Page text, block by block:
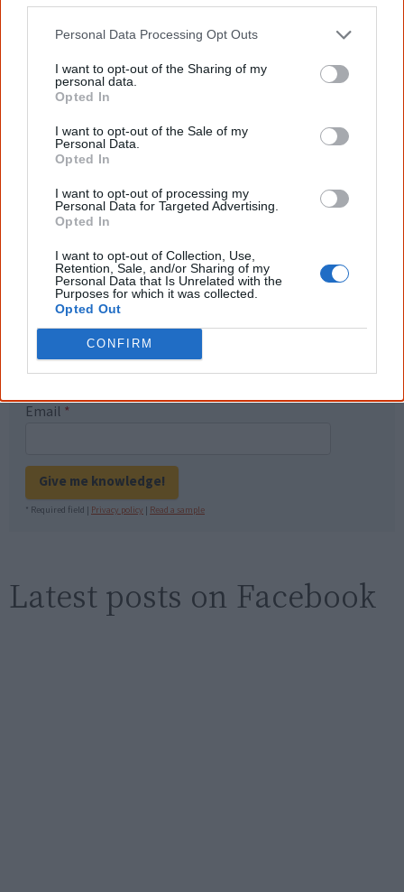
Personal Data Processing Opt Outs
I want to opt-out of the Sharing of my
personal data.
Opted In
I want to opt-out of the Sale of my
Personal Data.
Opted In
I want to opt-out of processing my
Personal Data for Targeted Advertising.
Opted In
I want to opt-out of Collection, Use,
Retention, Sale, and/or Sharing of my
Personal Data that Is Unrelated with the
Purposes for which it was collected.
Opted Out
CONFIRM
The referendum failed...
...and many Australian's little knowledge
of important areas of First Nations
equip yourself with enough background
information to feel confident about First
"I'm really grateful for the information
you sent me. It will definitely be really
Aboriginal people better." — Pearl
Know more. Understand better.
First name
Email *
Give me knowledge!
* Required field | Privacy policy | Read a sample
Latest posts on Facebook